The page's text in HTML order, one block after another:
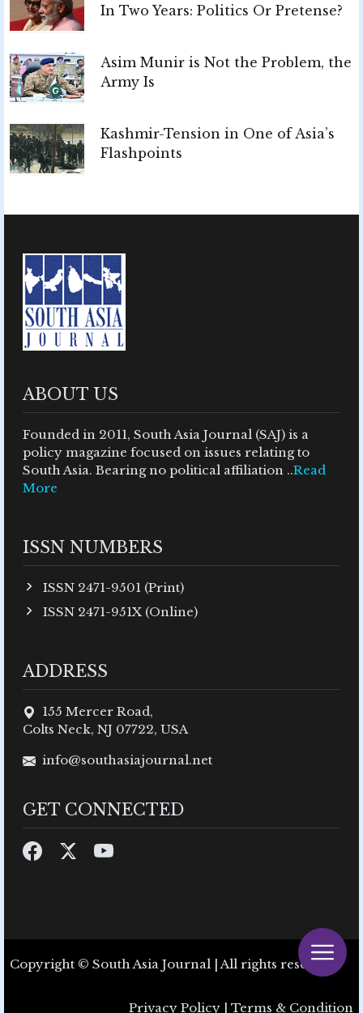
In Two Years: Politics Or Pretense?
Asim Munir is Not the Problem, the
Army Is
Kashmir-Tension in One of Asia’s
Flashpoints
ABOUT US
Founded in 2011, South Asia Journal (SAJ) is a
policy magazine focused on issues relating to
South Asia. Bearing no political affiliation ..Read
More
ISSN NUMBERS
ISSN 2471-9501 (Print)
ISSN 2471-951X (Online)
ADDRESS
155 Mercer Road,
Colts Neck, NJ 07722, USA
info@southasiajournal.net
GET CONNECTED
Copyright © South Asia Journal | All rights reserved.
Privacy Policy | Terms & Condition